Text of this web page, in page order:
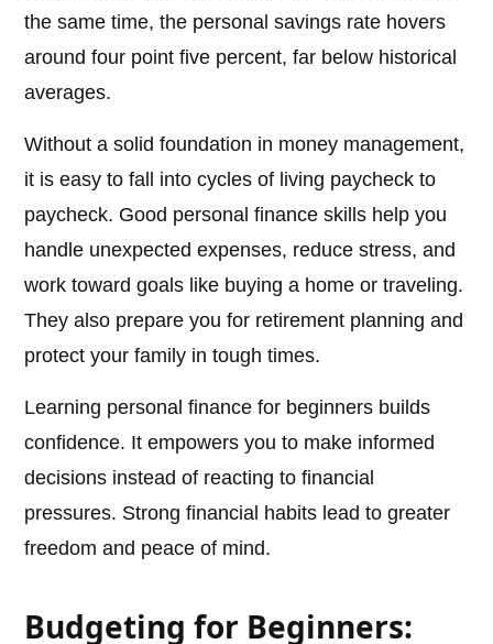
the same time, the personal savings rate hovers
around four point five percent, far below historical
averages.
Without a solid foundation in money management,
it is easy to fall into cycles of living paycheck to
paycheck. Good personal finance skills help you
handle unexpected expenses, reduce stress, and
work toward goals like buying a home or traveling.
They also prepare you for retirement planning and
protect your family in tough times.
Learning personal finance for beginners builds
confidence. It empowers you to make informed
decisions instead of reacting to financial
pressures. Strong financial habits lead to greater
freedom and peace of mind.
Budgeting for Beginners: